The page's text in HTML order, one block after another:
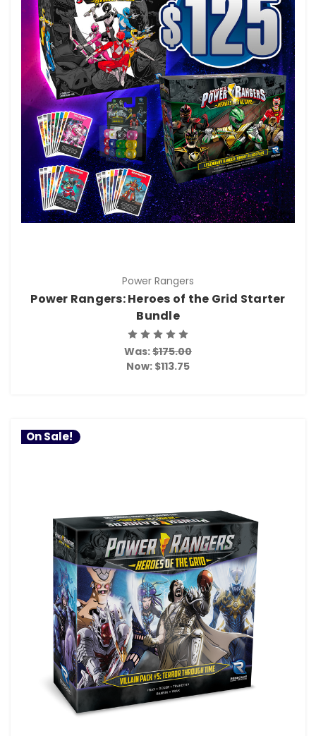
Power Rangers
Power Rangers: Heroes of the Grid Starter
Bundle
Was:$175.00
Now: $113.75
On Sale!